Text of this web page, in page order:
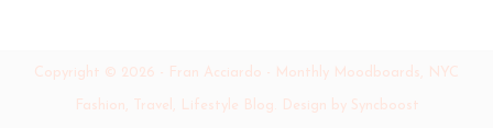
Copyright © 2026 - Fran Acciardo - Monthly Moodboards, NYC
Fashion, Travel, Lifestyle Blog Design by Syncboost